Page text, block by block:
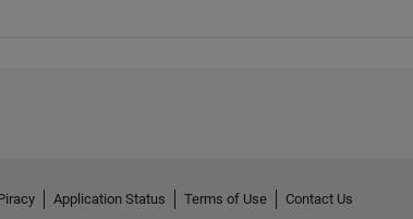
Application Status Terms of Use
Contact Us